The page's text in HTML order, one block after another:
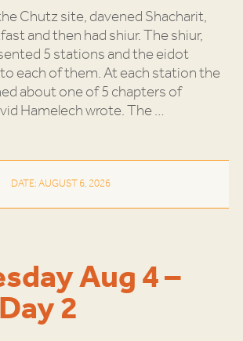
Chutz site, davened Shacharit,
and then had shiur. The shiur,
5 stations and the eidot
each of them. At each station the
about one of 5 chapters of
Hamelech wrote. The…
DATE: AUGUST 6, 2026
Aug 4 –
2